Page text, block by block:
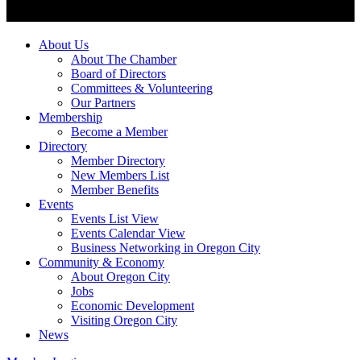
About Us
About The Chamber
Board of Directors
Committees & Volunteering
Our Partners
Membership
Become a Member
Directory
Member Directory
New Members List
Member Benefits
Events
Events List View
Events Calendar View
Business Networking in Oregon City
Community & Economy
About Oregon City
Jobs
Economic Development
Visiting Oregon City
News